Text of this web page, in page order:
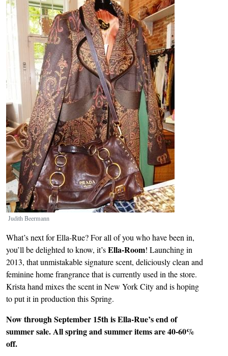
Judith Beermann
What’s next for Ella-Rue? For all of you who have been in,
you’ll be delighted to know, it’sElla-Room! Launching in
2013, that unmistakable signature scent, deliciously clean and
feminine home frangrance that is currently used in the store.
Krista hand mixes the scent in New York City and is hoping
to put it in production this Spring.
Now through September 15th is Ella-Rue’s end of
summer sale. All spring and summer items are 40-60%
off.